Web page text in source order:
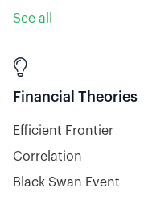
See all

Financial Theories
Efficient Frontier
Correlation
Black Swan Event